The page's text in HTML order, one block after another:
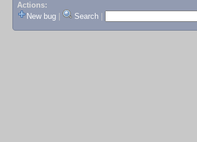
Actions:
New bug
Search